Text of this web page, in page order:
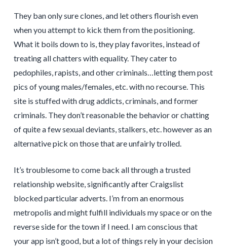
They ban only sure clones, and let others flourish even
when you attempt to kick them from the positioning.
What it boils down to is, they play favorites, instead of
treating all chatters with equality. They cater to
pedophiles, rapists, and other criminals…letting them post
pics of young males/females, etc. with no recourse. This
site is stuffed with drug addicts, criminals, and former
criminals. They don’t reasonable the behavior or chatting
of quite a few sexual deviants, stalkers, etc. however as an
alternative pick on those that are unfairly trolled.
It’s troublesome to come back all through a trusted
relationship website, significantly after Craigslist
blocked particular adverts. I’m from an enormous
metropolis and might fulfill individuals my space or on the
reverse side for the town if I need. I am conscious that
your app isn’t good, but a lot of things rely in your decision